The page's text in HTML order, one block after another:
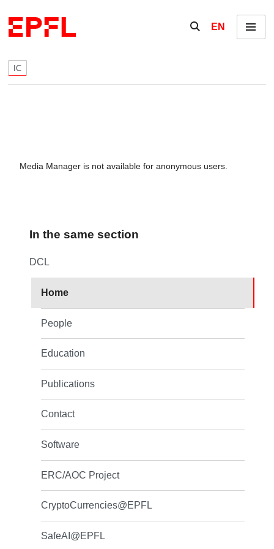
Show / hide the
EN Menu
IC
Media Manager is not available for anonymous users.
In the same section
DCL
Home
People
Education
Publications
Contact
Software
ERC/AOC Project
CryptoCurrencies@EPFL
SafeAI@EPFL